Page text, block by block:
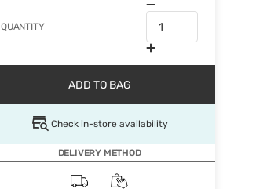
QUANTITY
ADD TO BAG
Check in-store availability
DELIVERY METHOD